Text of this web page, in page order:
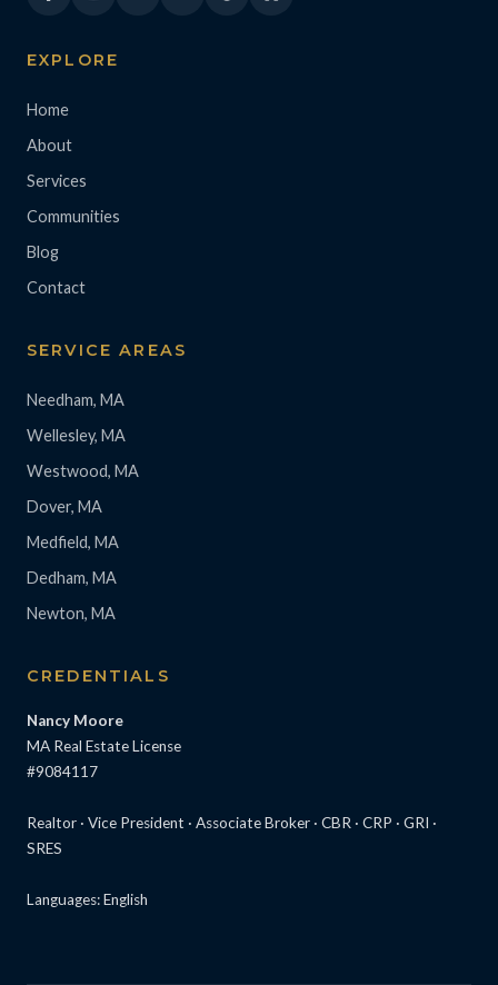
EXPLORE
Home
About
Services
Communities
Blog
Contact
SERVICE AREAS
Needham, MA
Wellesley, MA
Westwood, MA
Dover, MA
Medfield, MA
Dedham, MA
Newton, MA
CREDENTIALS
Nancy Moore
MA Real Estate License
#9084117
Realtor · Vice President · Associate Broker · CBR · CRP · GRI ·
SRES
Languages: English